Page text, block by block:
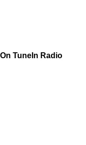
On TuneIn Radio